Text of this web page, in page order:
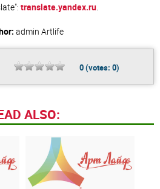
translate.yandex.ru.
admin Artlife
0(votes: 0)
ALSO: